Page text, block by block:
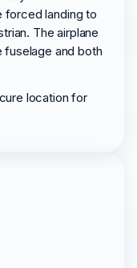
forced landing to
The airplane
fuselage and both
location for